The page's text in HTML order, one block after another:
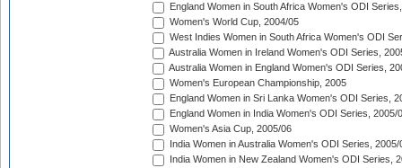
England Women in South Africa Women's ODI
Women's World Cup, 2004/05
West Indies Women in South Africa Women's ODI
Australia Women in Ireland Women's ODI Series,
Australia Women in England Women's ODI Series,
Women's European Championship, 2005
England Women in Sri Lanka Women's ODI Series,
England Women in India Women's ODI Series, 2005/
Women's Asia Cup, 2005/06
India Women in Australia Women's ODI Series, 2005/
India Women in New Zealand Women's ODI Series,